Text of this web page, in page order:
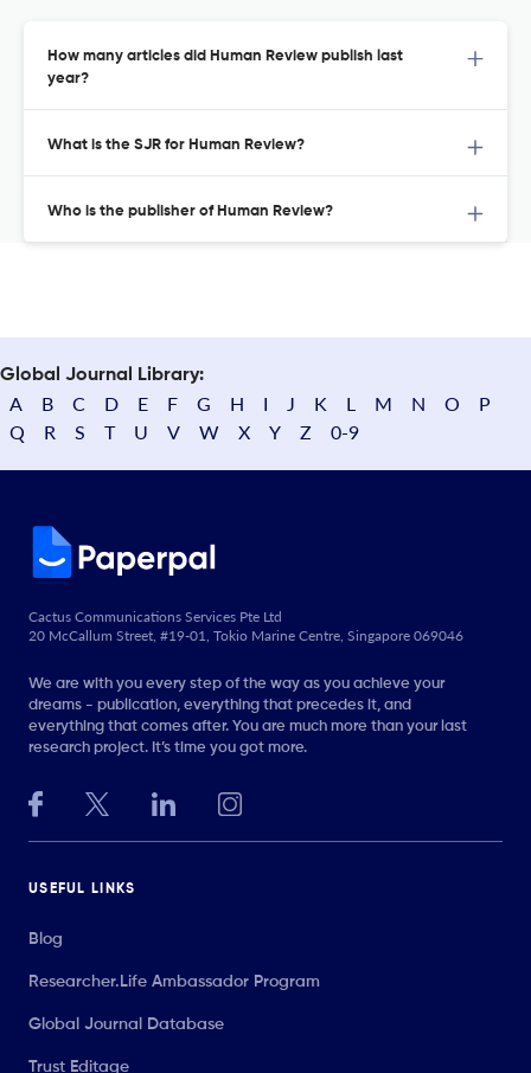
How many articles did Human Review publish last
year?
What is the SJR for Human Review?
Who is the publisher of Human Review?
Global Journal Library:
A B C D E F G H I J K L M N O
P
Q
R S T U V W X Y Z 0-9
Cactus Communications Services Pte Ltd
20 McCallum Street, #19-01, Tokio Marine Centre, Singapore 069046
We are with you every step of the way as you achieve your
dreams - publication, everything that precedes it, and
everything that comes after. You are much more than your last
research project. It’s time you got more.
USEFUL LINKS
Blog
Researcher.Life Ambassador Program
Global Journal Database
Trust Editage